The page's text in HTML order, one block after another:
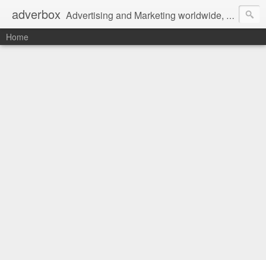
adverbox Advertising and Marketing worldwide, since 2004
Home